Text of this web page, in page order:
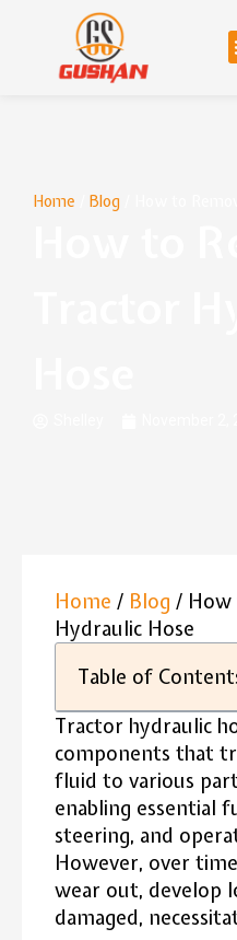
Home Blog
Home / Blog / How
Hydraulic Hose
Table of
Tractor hydraulic
components that
fluid to various
enabling essential
steering, and
However, over
wear out, develop
damaged,